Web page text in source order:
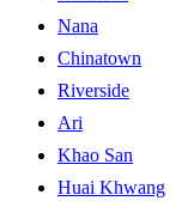
Nana
Chinatown
Riverside
Ari
Khao San
Huai Khwang